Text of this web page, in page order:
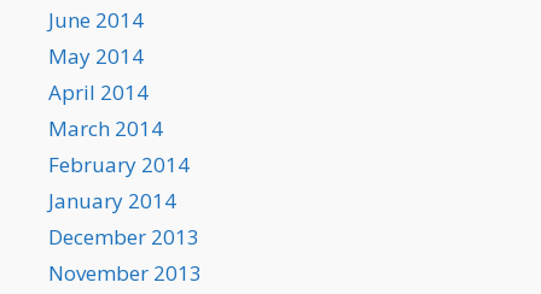
June 2014
May 2014
April 2014
March 2014
February 2014
January 2014
December 2013
November 2013